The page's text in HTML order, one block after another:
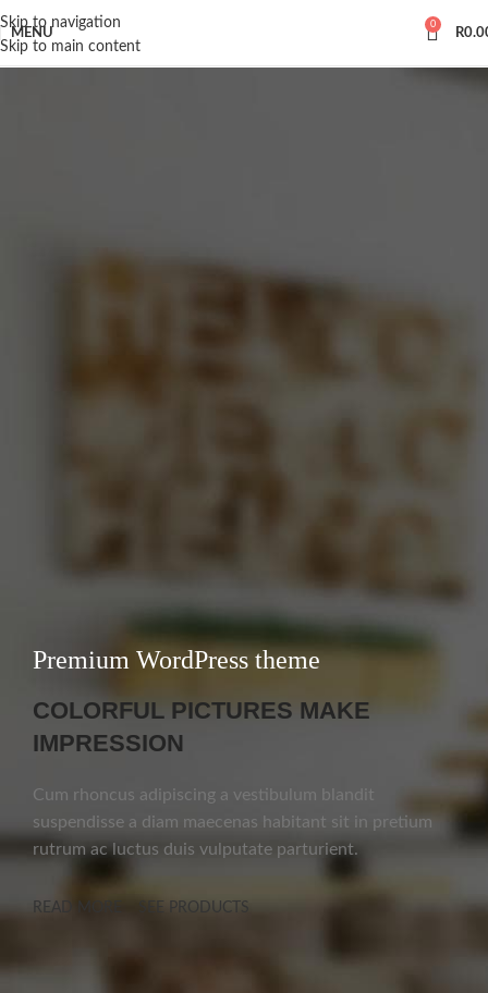
Skip to navigation
Skip to main content
MENU
0
R
Premium WordPress theme
COLORFUL PICTURES MAKE
IMPRESSION
Cum rhoncus adipiscing a vestibulum blandit
suspendisse a diam maecenas habitant sit in pretium
rutrum ac luctus duis vulputate parturient.
READ MORE SEE PRODUCTS